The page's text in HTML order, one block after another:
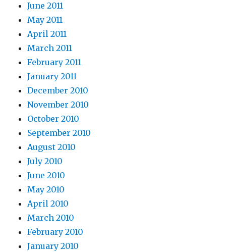
June 2011
May 2011
April 2011
March 2011
February 2011
January 2011
December 2010
November 2010
October 2010
September 2010
August 2010
July 2010
June 2010
May 2010
April 2010
March 2010
February 2010
January 2010